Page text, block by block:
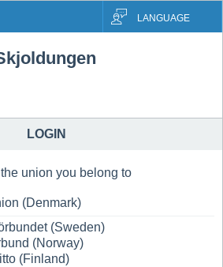
LANGUAGE
LOGIN
union you belong to
(Denmark)
(Sweden)
(Norway)
(Finland)